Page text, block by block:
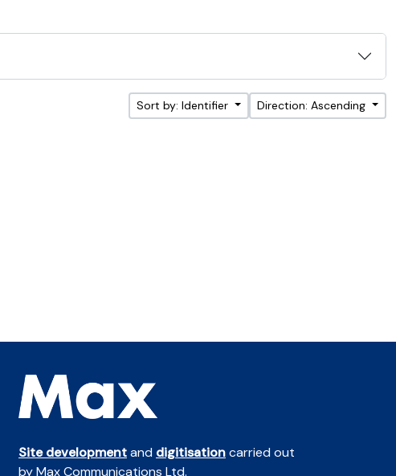
Sort by: Identifier Direction: Ascending
Site developmentand digitisationcarried out
by Max Communications Ltd.